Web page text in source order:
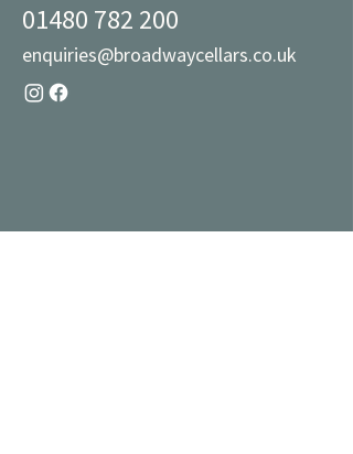
01480 782 200
enquiries@broadwaycellars.co.uk